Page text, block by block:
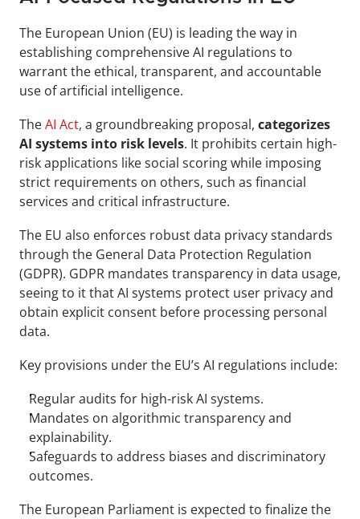
The European Union (EU) is leading the way in
establishing comprehensive AI regulations to
warrant the ethical, transparent, and accountable
use of artificial intelligence.
The AI Act, a groundbreaking proposal, categorizes
AI systems into risk levels. It prohibits certain high-
risk applications like social scoring while imposing
strict requirements on others, such as financial
services and critical infrastructure.
The EU also enforces robust data privacy standards
through the General Data Protection Regulation
(GDPR). GDPR mandates transparency in data usage,
seeing to it that AI systems protect user privacy and
obtain explicit consent before processing personal
data.
Key provisions under the EU’s AI regulations include:
Regular audits for high-risk AI systems.
Mandates on algorithmic transparency and
explainability.
Safeguards to address biases and discriminatory
outcomes.
The European Parliament is expected to finalize the